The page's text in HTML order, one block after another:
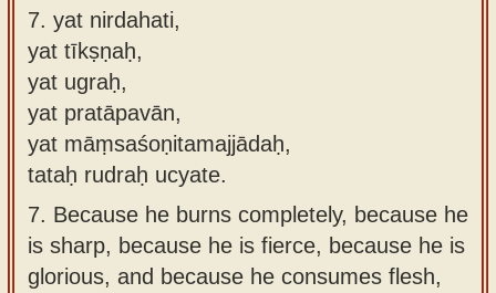
7. yat nirdahati,
yat tīkṣṇaḥ,
yat ugraḥ,
yat pratāpavān,
yat māṃsaśoṇitamajjādaḥ,
tataḥ rudraḥ ucyate.
7. Because he burns completely, because he
is sharp, because he is fierce, because he is
glorious, and because he consumes flesh,